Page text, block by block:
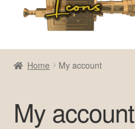
Home
Checkout
Home My account
My account